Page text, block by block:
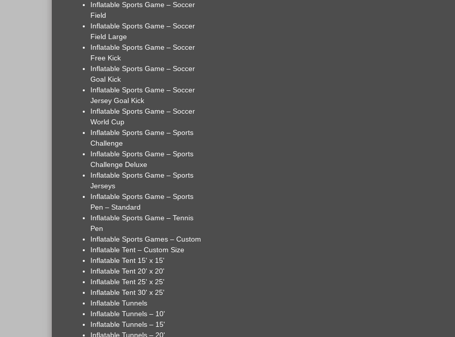
Inflatable Sports Game – Soccer
Field
Inflatable Sports Game – Soccer
Field Large
Inflatable Sports Game – Soccer
Free Kick
Inflatable Sports Game – Soccer
Goal Kick
Inflatable Sports Game – Soccer
Jersey Goal Kick
Inflatable Sports Game – Soccer
World Cup
Inflatable Sports Game – Sports
Challenge
Inflatable Sports Game – Sports
Challenge Deluxe
Inflatable Sports Game – Sports
Jerseys
Inflatable Sports Game – Sports
Pen – Standard
Inflatable Sports Game – Tennis
Pen
Inflatable Sports Games – Custom
Inflatable Tent – Custom Size
Inflatable Tent 15' x 15'
Inflatable Tent 20' x 20'
Inflatable Tent 25' x 25'
Inflatable Tent 30' x 25'
Inflatable Tunnels
Inflatable Tunnels – 10'
Inflatable Tunnels – 15'
Inflatable Tunnels – 20'